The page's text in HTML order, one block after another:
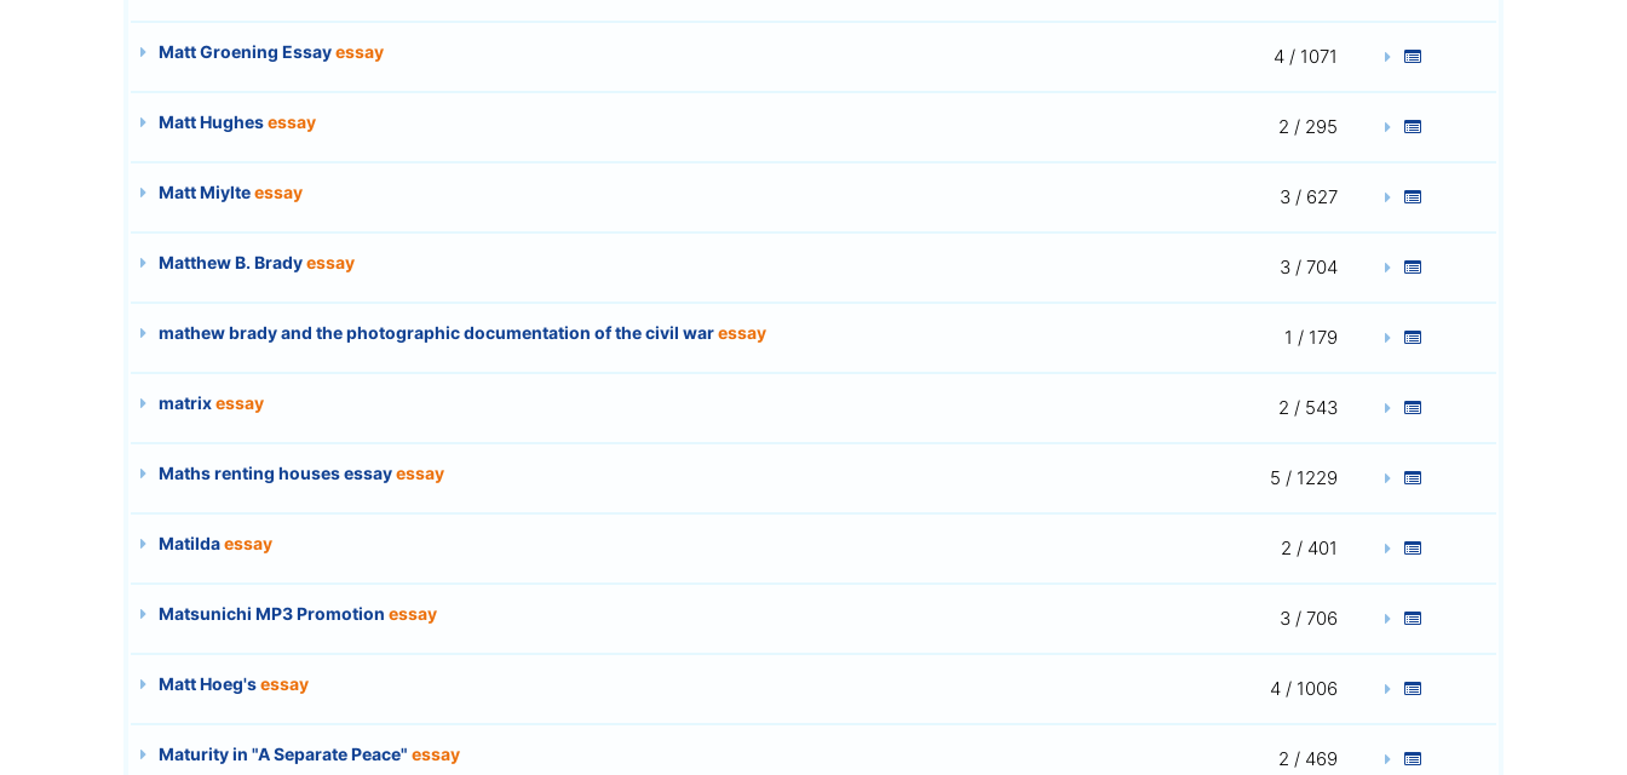
Matt Groening Essayessay 4 / 1071
Matt Hughesessay 2 / 295
Matt Miylteessay 3 / 627
Matthew B. Bradyessay 3 / 704
mathew brady and the photographic documentation of the civil waressay 1 / 179
matrixessay 2 / 543
Maths renting houses essayessay 5 / 1229
Matildaessay 2 / 401
Matsunichi MP3 Promotion essay 3 / 706
Matt Hoeg'sessay 4 / 1006
Maturity in "A Separate Peace" essay 2 / 469